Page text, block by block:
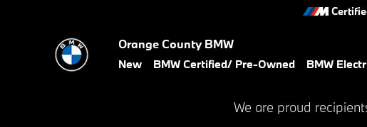
Orange County BMW
New BMW Certified/ Pre-Owned BMW
We are proud